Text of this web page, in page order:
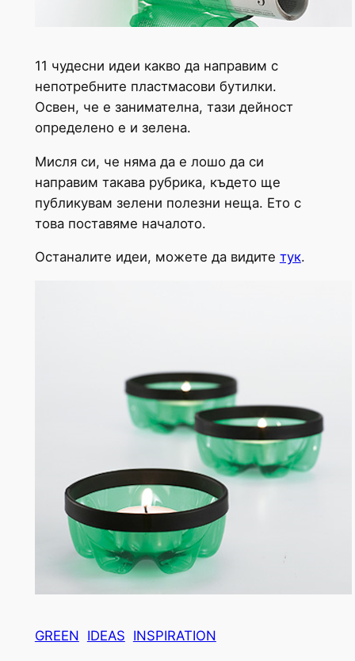
11 чудесни идеи какво да направим с
непотребните пластмасови бутилки.
Освен, че е занимателна, тази дейност
определено е и зелена.
Мисля си, че няма да е лошо да си
направим такава рубрика, където ще
публикувам зелени полезни неща. Ето с
това поставяме началото.
Останалите идеи, можете да видите тук.
GREEN IDEAS INSPIRATION